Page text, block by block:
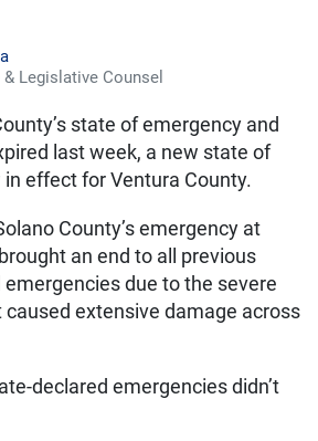
Legislative Counsel
state of emergency and
last week, a new state of
effect for Ventura County.
County’s emergency at
an end to all previous
due to the severe
extensive damage across
declared emergencies didn’t